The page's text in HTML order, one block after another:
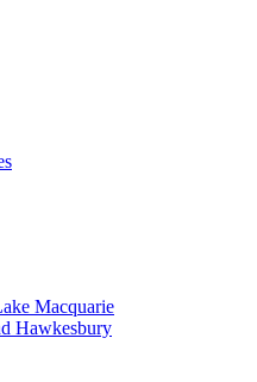
Macquarie
Hawkesbury